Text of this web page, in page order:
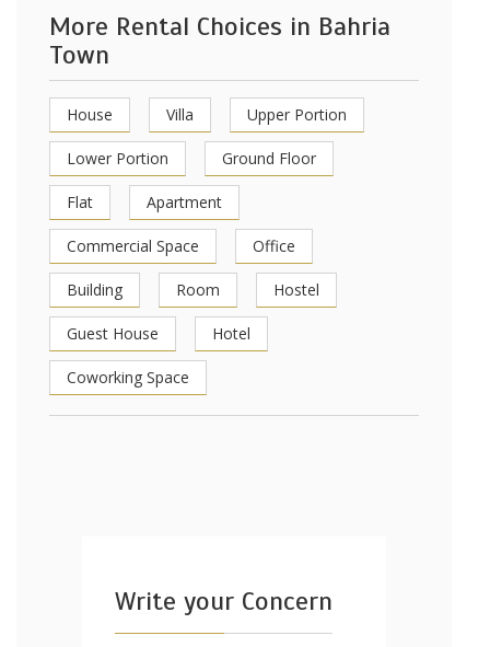
More Rental Choices in Bahria
Town
House Villa Upper Portion
Lower Portion Ground Floor
Flat Apartment
Commercial Space Office
Building Room Hostel
Guest House Hotel
Coworking Space
Write your Concern